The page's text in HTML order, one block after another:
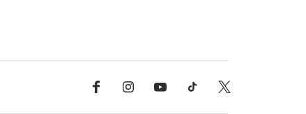
Facebook InstagramYouTube TikTok X, Formerly Twitter